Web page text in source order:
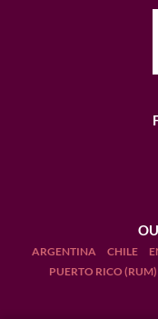
ARGENTINA CHILE
PUERTO RICO (RUM)